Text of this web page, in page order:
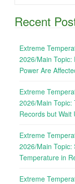
Recent
Extreme
2026/Main Topic:
Power Are
Extreme
2026/Main Topic:
Records but Wait
Extreme
2026/Main Topic:
Temperature in
Extreme